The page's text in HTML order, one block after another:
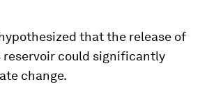
that the release of
reservoir could significantly
change.